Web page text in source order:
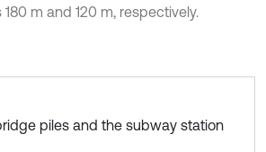
m and 120 m, respectively.
piles and the subway station